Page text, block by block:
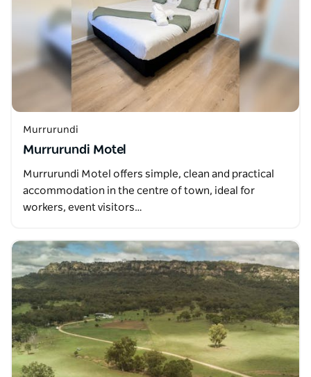
Murrurundi
Murrurundi Motel
Murrurundi Motel offers simple, clean and practical
accommodation in the centre of town, ideal for
workers, event visitors…